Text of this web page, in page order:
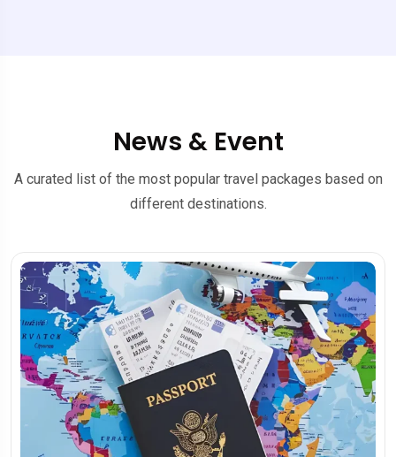
News & Event
A curated list of the most popular travel packages based on
different destinations.